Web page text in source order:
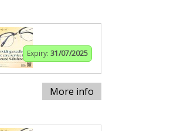
Expiry: 31/07/2025
More info